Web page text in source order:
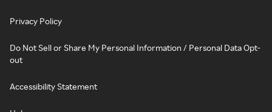
Privacy Policy
Do Not Sell or Share My Personal Information / Personal Data Opt-
out
Accessibility Statement